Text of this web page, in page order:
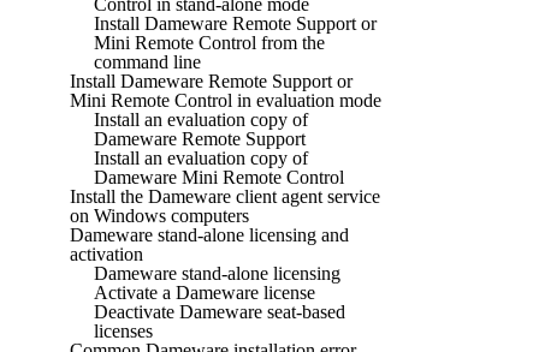
Install Dameware Remote Support or
Mini Remote Control from the
command line
Install Dameware Remote Support or
Mini Remote Control in evaluation mode
Install an evaluation copy of
Dameware Remote Support
Install an evaluation copy of
Dameware Mini Remote Control
Install the Dameware client agent service
on Windows computers
Dameware stand-alone licensing and
activation
Dameware stand-alone licensing
Activate a Dameware license
Deactivate Dameware seat-based
licenses